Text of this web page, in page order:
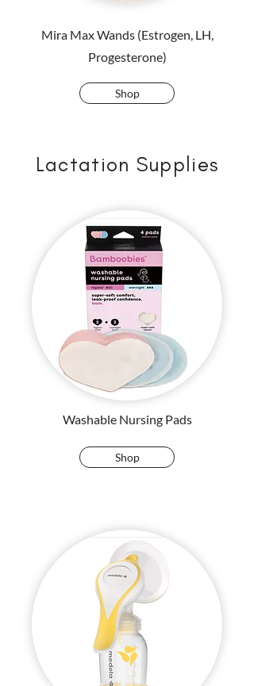
Mira Max Wands (Estrogen, LH,
Progesterone)
Shop
Lactation Supplies
Washable Nursing Pads
Shop